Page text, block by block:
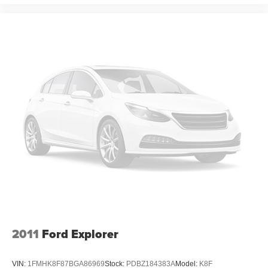
individual preference so no one has to settle for the
unhappy medium. Find your own comfort zone with
dual zone front climate controls.
Rear head restraints
: Fixed rear head restraints
Second-row seats fixed or removable: Fixed
second-row seats
Third-row head restraints
: Fixed third-row head
Power 2-way passenger lumbar - It’s got their back.
2011 Ford Explorer
VIN: 1FMHK8F87BGA86969Stock: PDBZ184383AModel: K8F